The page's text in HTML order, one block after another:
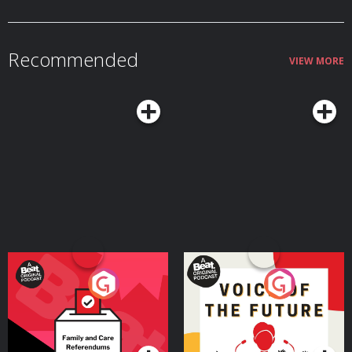
podcastchoices.com/adchoices
Recommended VIEW MORE
Your Vote Matters - A
Beat News Referendum
SpecialPodcast Series
Voice of the Future
Podcast Series